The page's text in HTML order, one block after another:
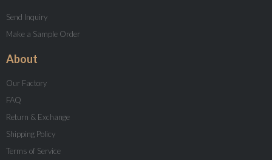
Send Inquiry
Make a Sample Order
About
Our Factory
FAQ
Return & Exchange
Shipping Policy
Terms of Service